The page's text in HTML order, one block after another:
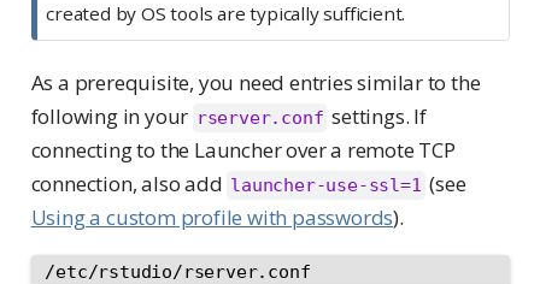
created by OS tools are typically sufficient.
As a prerequisite, you need entries similar to the
following in your rserver.conf settings. If
connecting to the Launcher over a remote TCP
connection, also add launcher-use-ssl=1 (see
Using a custom profile with passwords).
/etc/rstudio/rserver.conf